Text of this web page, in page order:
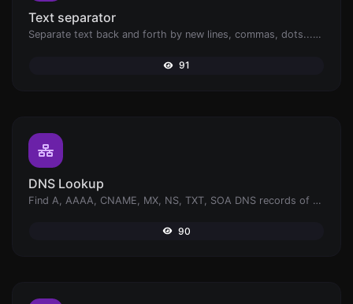
Text separator
Separate text back and forth by new lines, commas, dots...etc.
91
DNS Lookup
Find A, AAAA, CNAME, MX, NS, TXT, SOA DNS records of a host.
90